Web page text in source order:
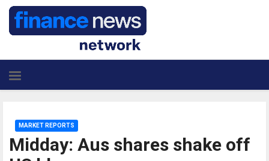
Midday: Aus shares shake off
MARKET REPORTS